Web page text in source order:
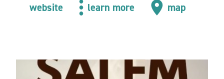
website learn more map